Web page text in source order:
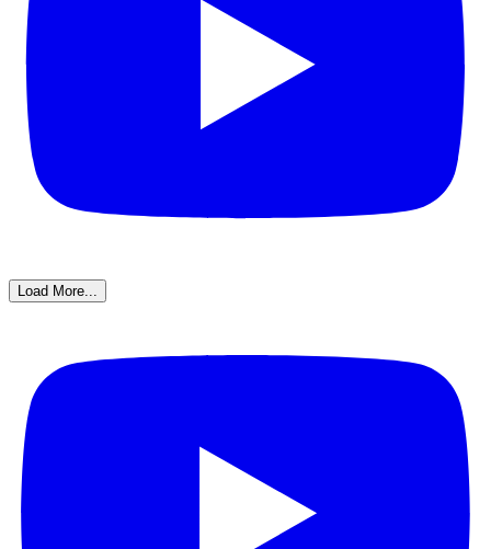
Load More...